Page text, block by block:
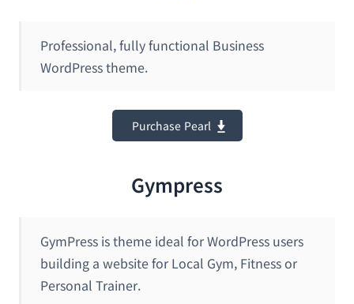
Professional, fully functional Business
WordPress theme.
Purchase Pearl
Gympress
GymPress is theme ideal for WordPress users
building a website for Local Gym, Fitness or
Personal Trainer.